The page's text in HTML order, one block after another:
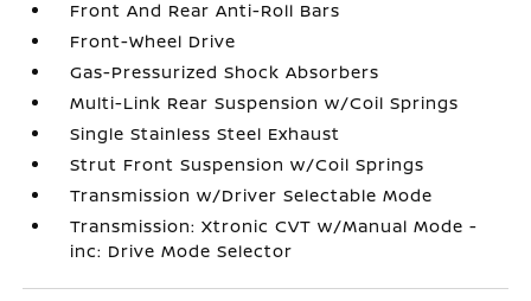
Front And Rear Anti-Roll Bars
Front-Wheel Drive
Gas-Pressurized Shock Absorbers
Multi-Link Rear Suspension w/Coil Springs
Single Stainless Steel Exhaust
Strut Front Suspension w/Coil Springs
Transmission w/Driver Selectable Mode
Transmission: Xtronic CVT w/Manual Mode -
inc: Drive Mode Selector